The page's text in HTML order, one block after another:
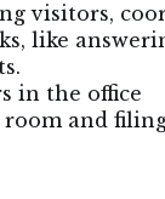
visitors,
like
in the office
and